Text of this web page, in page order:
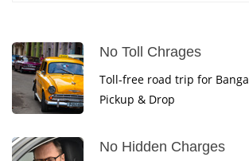
No Toll Chrages
Toll-free road trip for
Pickup & Drop
No Hidden Charges